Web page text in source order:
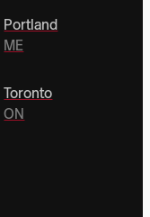
Portland
ME
Toronto
ON